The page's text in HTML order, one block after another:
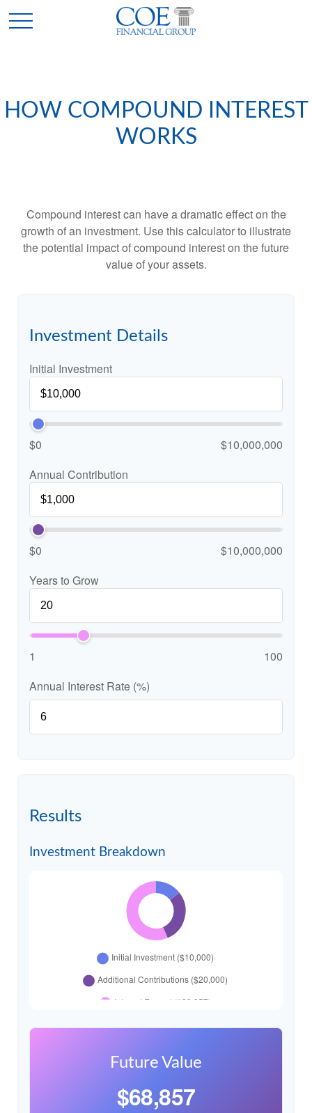
HOW COMPOUND INTEREST
WORKS
Compound interest can have a dramatic effect on the
growth of an investment. Use this calculator to illustrate
the potential impact of compound interest on the future
value of your assets.
Investment Details
Initial Investment
$0
$10,000,000
Annual Contribution
$0
$10,000,000
Years to Grow
1
100
Annual Interest Rate (%)
Results
Investment Breakdown
Future Value
$68,857